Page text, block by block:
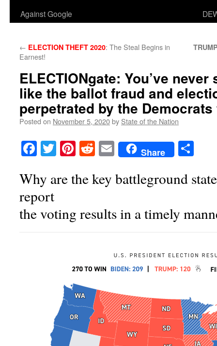
Against Google
← ELECTION THEFT 2020: The Steal Begins in
Earnest!
ELECTIONgate: You’ve
like the ballot fraud and
perpetrated by the
Posted on November 5, 2020by State of the Nation
Facebook
TwitterPinterest
RedditEmailShare
Why are the key battleground
report
the voting results in a timely